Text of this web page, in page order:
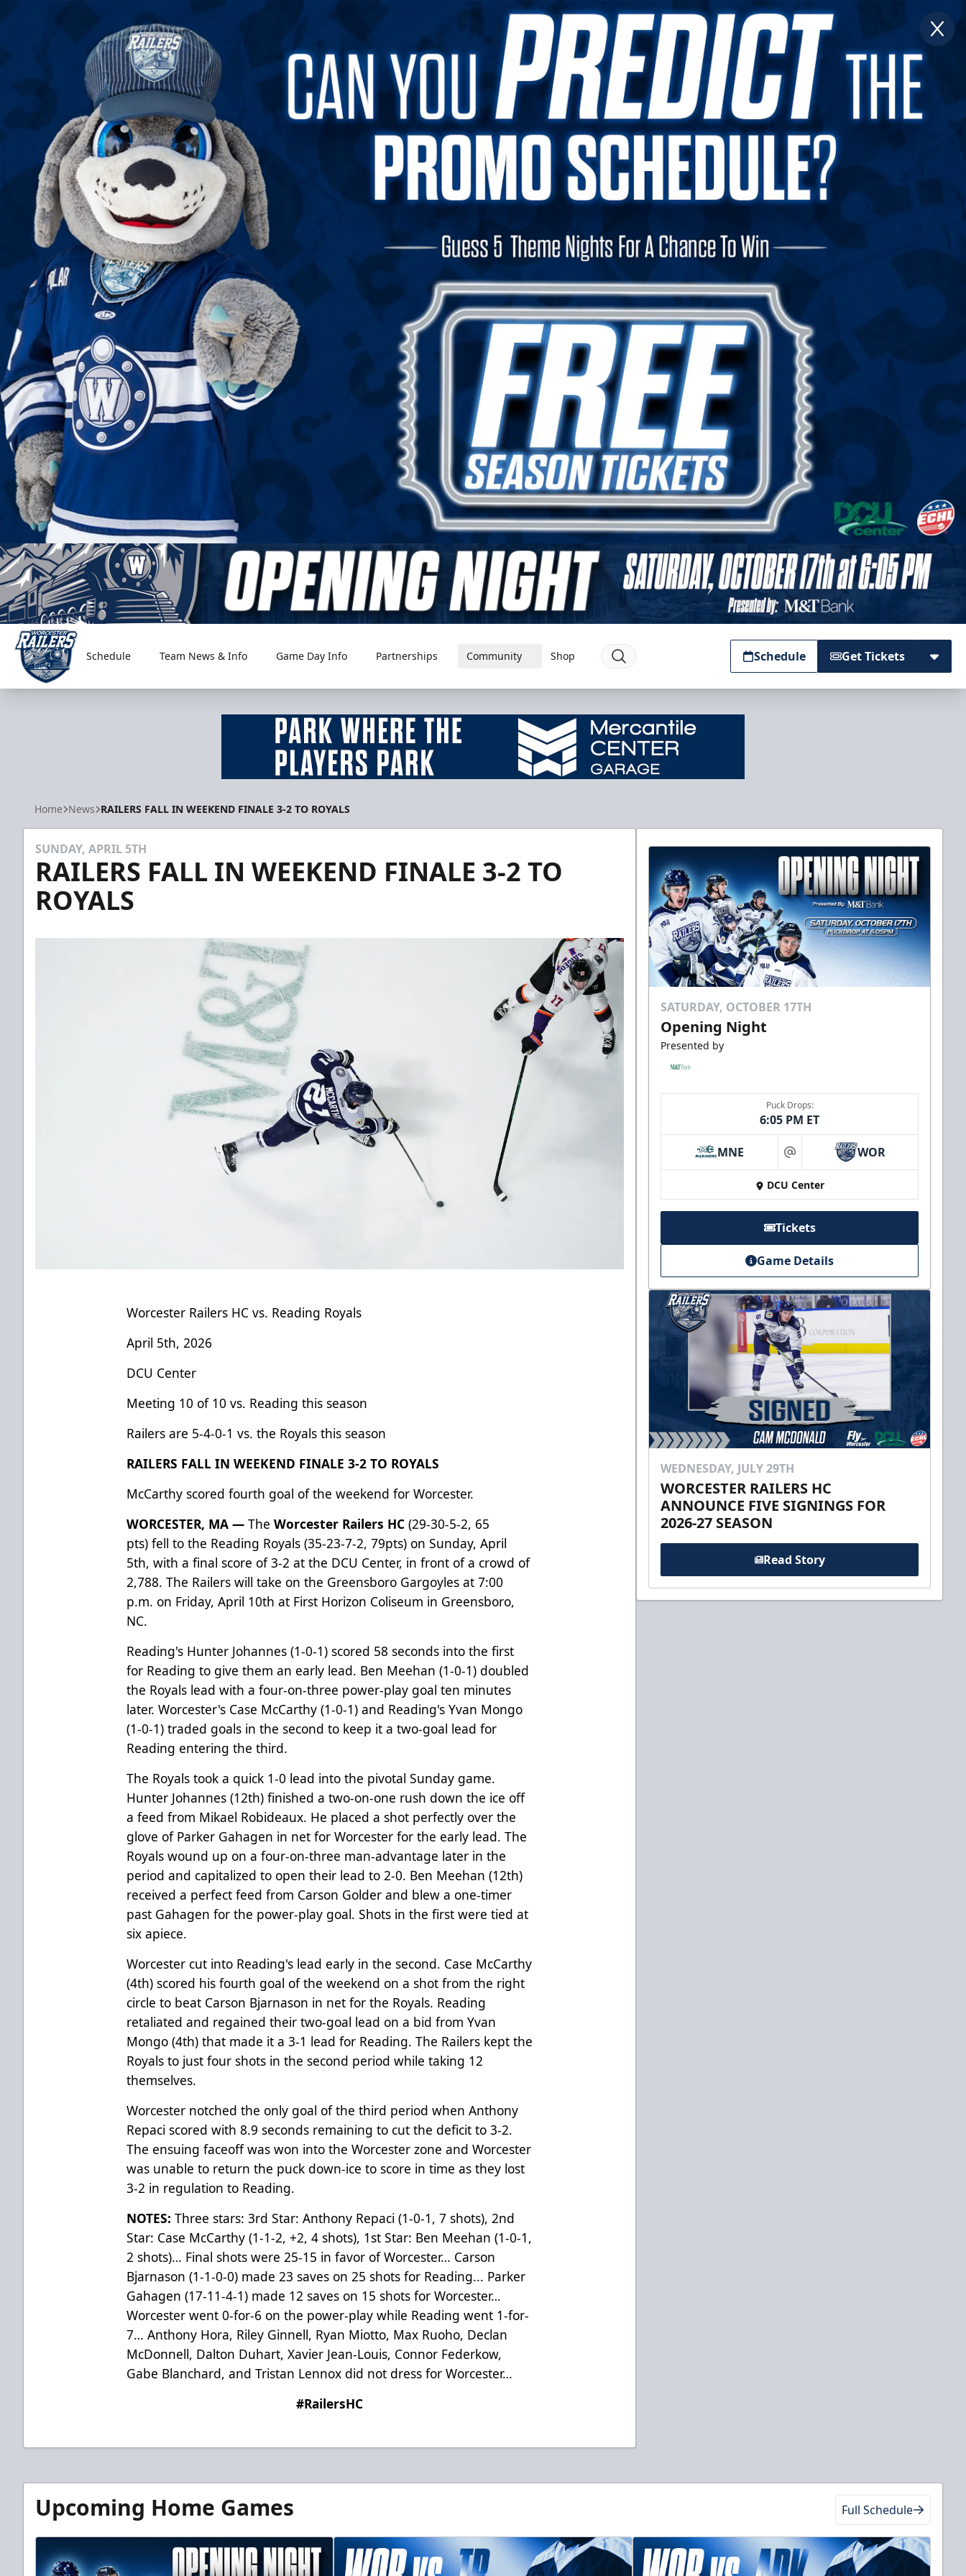
Worcester Railers
Schedule Team News & Info Game Day Info Partnerships Community Shop Schedule Get Tickets
Home News RAILERS FALL IN WEEKEND FINALE 3-2 TO ROYALS
SUNDAY, APRIL 5TH
RAILERS FALL IN WEEKEND FINALE 3-2 TO
ROYALS
Worcester Railers HC vs. Reading Royals
April 5th, 2026
DCU Center
Meeting 10 of 10 vs. Reading this season
Railers are 5-4-0-1 vs. the Royals this season
RAILERS FALL IN WEEKEND FINALE 3-2 TO ROYALS
McCarthy scored fourth goal of the weekend for Worcester.
WORCESTER, MA —TheWorcester Railers HC(29-30-5-2, 65
pts) fell to the Reading Royals (35-23-7-2, 79pts) on Sunday, April
5th, with a final score of 3-2 at the DCU Center, in front of a crowd of
2,788. The Railers will take on the Greensboro Gargoyles at 7:00
p.m. on Friday, April 10th at First Horizon Coliseum in Greensboro,
NC.
Reading's Hunter Johannes (1-0-1) scored 58 seconds into the first
for Reading to give them an early lead. Ben Meehan (1-0-1) doubled
the Royals lead with a four-on-three power-play goal ten minutes
later. Worcester's Case McCarthy (1-0-1) and Reading's Yvan Mongo
(1-0-1) traded goals in the second to keep it a two-goal lead for
Reading entering the third.
The Royals took a quick 1-0 lead into the pivotal Sunday game.
Hunter Johannes (12th) finished a two-on-one rush down the ice off
a feed from Mikael Robideaux. He placed a shot perfectly over the
glove of Parker Gahagen in net for Worcester for the early lead. The
Royals wound up on a four-on-three man-advantage later in the
period and capitalized to open their lead to 2-0. Ben Meehan (12th)
received a perfect feed from Carson Golder and blew a one-timer
past Gahagen for the power-play goal. Shots in the first were tied at
six apiece.
Worcester cut into Reading's lead early in the second. Case McCarthy
(4th) scored his fourth goal of the weekend on a shot from the right
circle to beat Carson Bjarnason in net for the Royals. Reading
retaliated and regained their two-goal lead on a bid from Yvan
Mongo (4th) that made it a 3-1 lead for Reading. The Railers kept the
Royals to just four shots in the second period while taking 12
themselves.
Worcester notched the only goal of the third period when Anthony
Repaci scored with 8.9 seconds remaining to cut the deficit to 3-2.
The ensuing faceoff was won into the Worcester zone and Worcester
was unable to return the puck down-ice to score in time as they lost
3-2 in regulation to Reading.
NOTES: Three stars: 3rd Star: Anthony Repaci(1-0-1, 7 shots), 2nd
Star: Case McCarthy (1-1-2, +2, 4 shots), 1st Star: Ben Meehan (1-0-1,
2 shots)… Final shots were 25-15 in favor of Worcester… Carson
Bjarnason (1-1-0-0) made 23 saves on 25 shots for Reading... Parker
Gahagen (17-11-4-1) made 12 saves on 15 shots for Worcester…
Worcester went 0-for-6 on the power-play while Reading went 1-for-
7…Anthony Hora, Riley Ginnell, Ryan Miotto, Max Ruoho, Declan
McDonnell, Dalton Duhart, Xavier Jean-Louis, Connor Federkow,
Gabe Blanchard, and Tristan Lennox did not dress for Worcester…
#RailersHC
SATURDAY, OCTOBER 17TH
Opening Night
Presented by
Puck Drops:
6:05 PM ET
MNE at WOR
DCU Center
Tickets
Game Details
WEDNESDAY, JULY 29TH
WORCESTER RAILERS HC
ANNOUNCE FIVE SIGNINGS FOR
2026-27 SEASON
Read Story
Upcoming Home Games Full Schedule